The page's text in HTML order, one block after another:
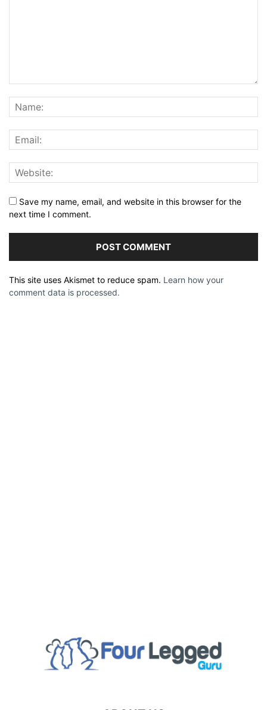
Save my name, email, and website in this browser for the
next time I comment.
This site uses Akismet to reduce spam. Learn how your
comment data is processed.